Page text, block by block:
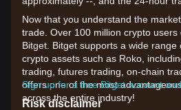
Now that you understand the
trade. Over 100 million crypto users
Bitget. Bitget supports a wide
crypto assets such as Roko,
trading, futures trading, on-chain
offers one of the most
across the entire industry!
Sign up for a free Bitget account
Risk disclaimer